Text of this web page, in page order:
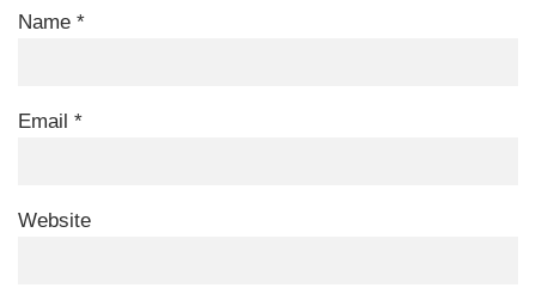
Name *
Email *
Website